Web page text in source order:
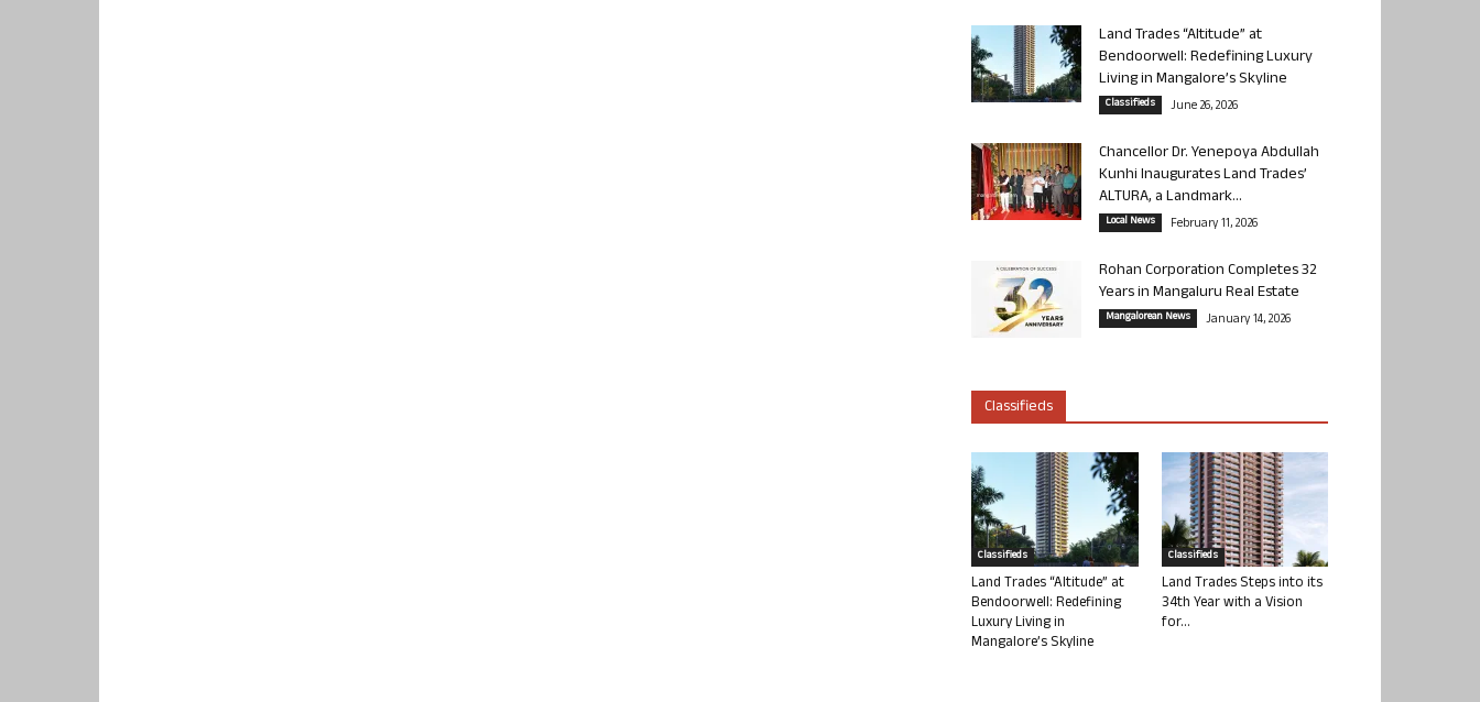
Land Trades “Altitude” at
Bendoorwell: Redefining Luxury
Living in Mangalore’s Skyline
Classifieds June 26, 2026
Chancellor Dr. Yenepoya Abdullah
Kunhi Inaugurates Land Trades’
ALTURA, a Landmark...
Local News February 11, 2026
Rohan Corporation Completes 32
Years in Mangaluru Real Estate
Mangalorean News January 14, 2026
Classifieds
Classifieds
Land Trades “Altitude” at
Bendoorwell: Redefining
Luxury Living in
Mangalore’s Skyline
Classifieds
Land Trades Steps into its
34th Year with a Vision
for...